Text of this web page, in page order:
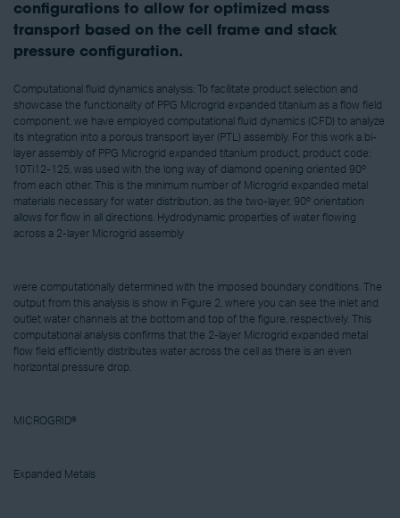
configurations to allow for optimized mass
transport based on the cell frame and stack
pressure configuration.
Computational fluid dynamics analysis: To facilitate product selection and
showcase the functionality of PPG Microgrid expanded titanium as a flow field
component, we have employed computational fluid dynamics (CFD) to analyze
its integration into a porous transport layer (PTL) assembly. For this work a bi-
layer assembly of PPG Microgrid expanded titanium product, product code:
10Ti12-125, was used with the long way of diamond opening oriented 90º
from each other. This is the minimum number of Microgrid expanded metal
materials necessary for water distribution, as the two-layer, 90º orientation
allows for flow in all directions. Hydrodynamic properties of water flowing
across a 2-layer Microgrid assembly
were computationally determined with the imposed boundary conditions. The
output from this analysis is show in Figure 2, where you can see the inlet and
outlet water channels at the bottom and top of the figure, respectively. This
computational analysis confirms that the 2-layer Microgrid expanded metal
flow field efficiently distributes water across the cell as there is an even
horizontal pressure drop.
MICROGRID®
Expanded Metals